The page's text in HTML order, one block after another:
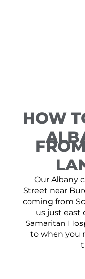
HOW
Our Albany
Street near
coming from
us just east
Samaritan
to when you